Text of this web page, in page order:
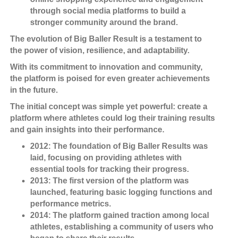
through social media platforms to build a
stronger community around the brand.
The evolution of Big Baller Result is a testament to
the power of vision, resilience, and adaptability.
With its commitment to innovation and community,
the platform is poised for even greater achievements
in the future.
The initial concept was simple yet powerful: create a
platform where athletes could log their training results
and gain insights into their performance.
2012: The foundation of Big Baller Results was
laid, focusing on providing athletes with
essential tools for tracking their progress.
2013: The first version of the platform was
launched, featuring basic logging functions and
performance metrics.
2014: The platform gained traction among local
athletes, establishing a community of users who